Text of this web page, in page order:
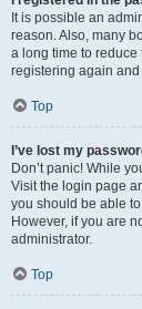
It is possible an
reason. Also, many
a long time to reduce
registering again
Top
I’ve lost my
Don’t panic! While
Visit the login page
you should be able
However, if you are
administrator.
Top